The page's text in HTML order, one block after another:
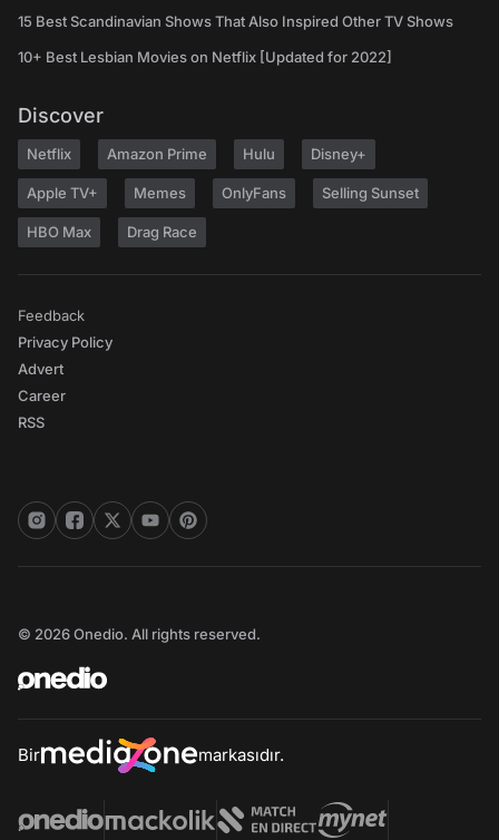
15 Best Scandinavian Shows That Also Inspired Other TV Shows
10+ Best Lesbian Movies on Netflix [Updated for 2022]
Discover
Netflix Amazon Prime Hulu Disney+
Apple TV+ Memes OnlyFans Selling Sunset
HBO Max Drag Race
Feedback
Privacy Policy
Advert
Career
RSS
© 2026 Onedio. All rights reserved.
Bir markasıdır.